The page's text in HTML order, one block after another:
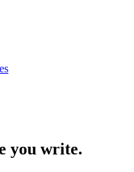
you write.